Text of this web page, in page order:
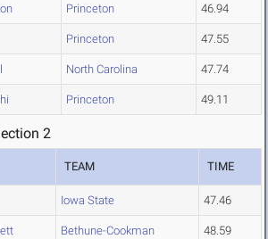
Princeton 46.94
Princeton 47.55
North Carolina 47.74
Princeton 49.11
2
TEAM TIME
Iowa State 47.46
Bethune-Cookman 48.59